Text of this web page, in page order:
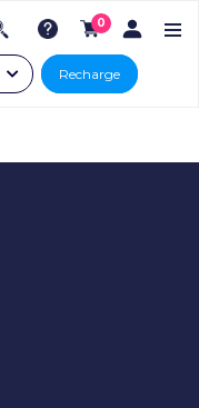
0
Recharge